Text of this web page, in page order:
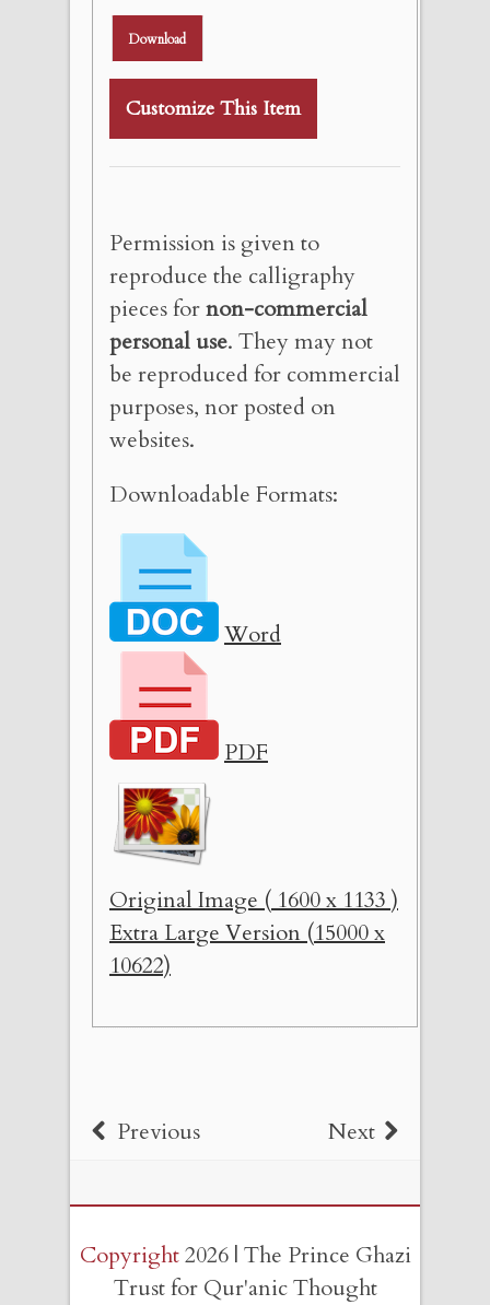
Download
Customize This Item
Permission is given to
reproduce the calligraphy
pieces fornon-commercial
personal use. They may not
be reproduced for commercial
purposes, nor posted on
websites.
Downloadable Formats:
Word
PDF
Original Image ( 1600 x 1133 )
Extra Large Version (15000 x
10622)
Previous Next
Copyright2026 | The Prince Ghazi
Trust for Qur'anic Thought